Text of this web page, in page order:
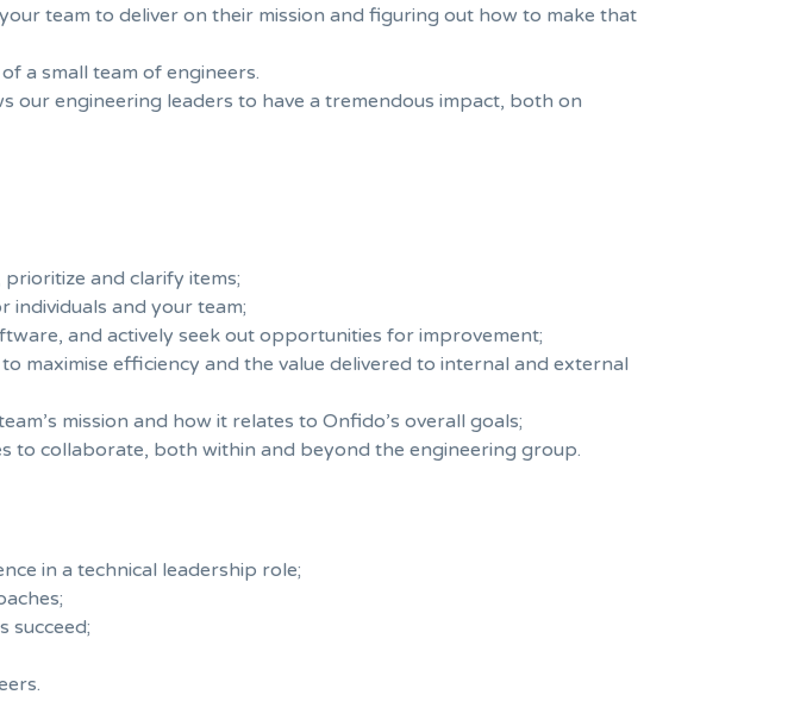
team to deliver on their mission and figuring out how to make that
a small team of engineers.
our engineering leaders to have a tremendous impact, both on
and clarify items;
individuals and your team;
and actively seek out opportunities for improvement;
maximise efficiency and the value delivered to internal and external
mission and how it relates to Onfido’s overall goals;
collaborate, both within and beyond the engineering group.
in a technical leadership role;
succeed;